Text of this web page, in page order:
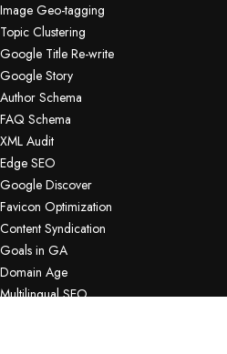
Image Geo-tagging
Topic Clustering
Google Title Re-write
Google Story
Author Schema
FAQ Schema
XML Audit
Edge SEO
Google Discover
Favicon Optimization
Content Syndication
Goals in GA
Domain Age
Multilingual SEO